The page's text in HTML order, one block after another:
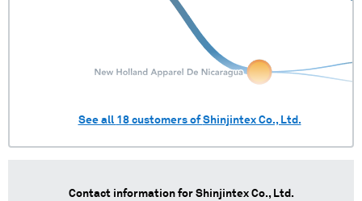
See all 18customers ofShinjintex Co., Ltd.
Contact information for Shinjintex Co., Ltd.